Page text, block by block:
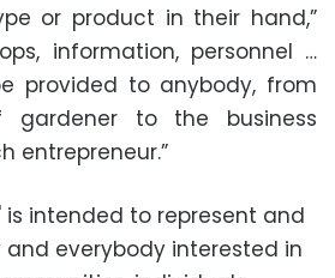
or product in their hand,”
information, personnel …
provided to anybody, from
gardener to the business
entrepreneur.”
is intended to represent and
everybody interested in